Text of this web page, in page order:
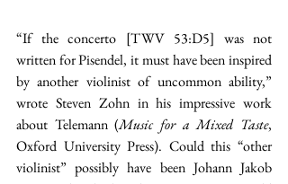
“If the concerto [TWV 53:D5] was not
written for Pisendel, it must have been inspired
by another violinist of uncommon ability,”
wrote Steven Zohn in his impressive work
about Telemann (Music for a Mixed Taste,
Oxford University Press). Could this “other
violinist” possibly have been Johann Jakob